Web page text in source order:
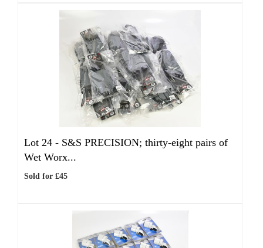
Lot 24 - S&S PRECISION; thirty-eight pairs of
Wet Worx...
Sold for £45